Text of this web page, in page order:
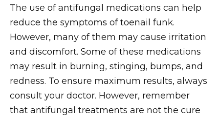
The use of antifungal medications can help
reduce the symptoms of toenail funk.
However, many of them may cause irritation
and discomfort. Some of these medications
may result in burning, stinging, bumps, and
redness. To ensure maximum results, always
consult your doctor. However, remember
that antifungal treatments are not the cure